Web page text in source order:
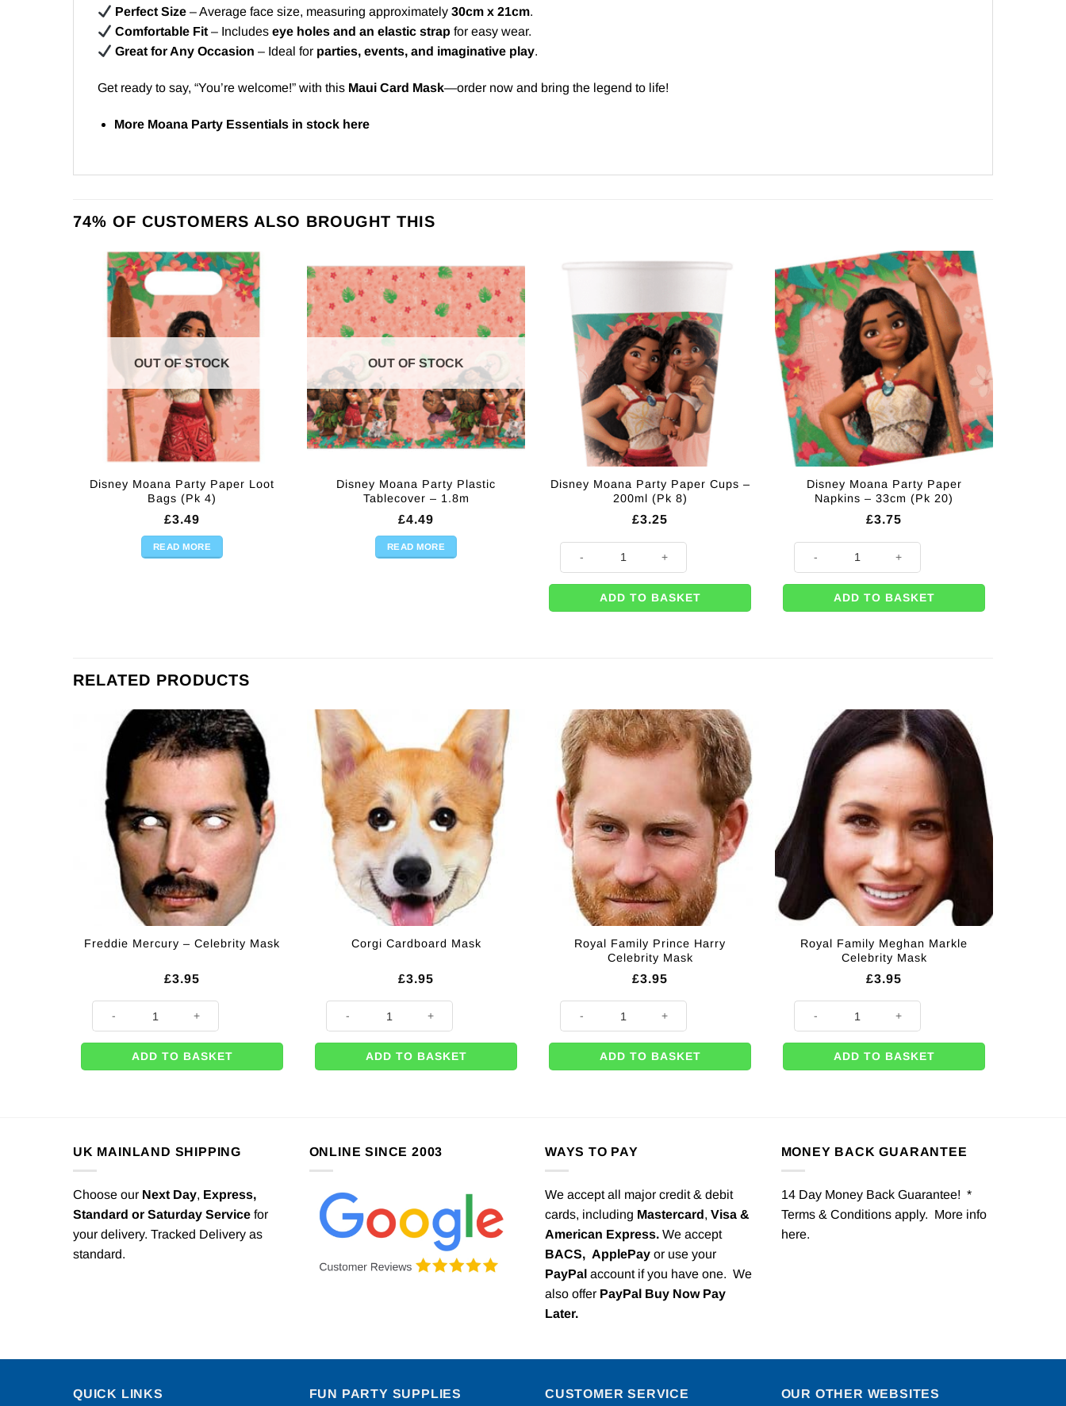
Perfect Size – Average face size, measuring approximately30cm x 21cm.
Comfortable Fit – Includeseye holes and an elastic strap for easy wear.
Great for Any Occasion – Ideal for parties, events, and imaginative play.
Get ready to say, “You’re welcome!” with this Maui Card Mask—order now and bring the legend to life!
More Moana Party Essentials in stock here
74% OF CUSTOMERS ALSO BROUGHT THIS
OUT OF STOCK
Disney Moana Party Paper Loot
Bags (Pk 4)
£3.49
READ MORE
OUT OF STOCK
Disney Moana Party Plastic
Tablecover – 1.8m
£4.49
READ MORE
Disney Moana Party Paper Cups –
200ml (Pk 8)
£3.25
Disney Moana Party Paper Cups - 200ml (Pk 8) quantity
ADD TO BASKET
Disney Moana Party Paper
Napkins – 33cm (Pk 20)
£3.75
Disney Moana Party Paper Napkins - 33cm (Pk 20)
ADD TO BASKET
RELATED PRODUCTS
Freddie Mercury – Celebrity Mask
£3.95
ADD TO BASKET
Corgi Cardboard Mask
£3.95
ADD TO BASKET
Royal Family Prince Harry
Celebrity Mask
£3.95
ADD TO BASKET
Royal Family Meghan Markle
Celebrity Mask
£3.95
ADD TO BASKET
UK MAINLAND SHIPPING
Choose our Next Day, Express,
Standard or Saturday Service for
your delivery. Tracked Delivery as
standard.
ONLINE SINCE 2003 WAYS TO PAY
We accept all major credit & debit
cards, including Mastercard, Visa &
American Express. We accept
BACS, ApplePay or use your
PayPal account if you have one. We
also offer PayPal Buy Now Pay
Later.
MONEY BACK GUARANTEE
14 Day Money Back Guarantee! *
Terms & Conditions apply. More info
here.
QUICK LINKS FUN PARTY SUPPLIES CUSTOMER SERVICE OUR OTHER WEBSITES